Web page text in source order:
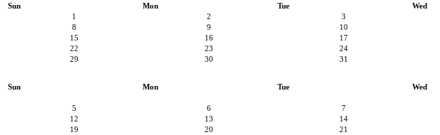
Sun Mon Tue Wed
1
2 3
8
9 10
15
16 17
22
23 24
29
30 31
Sun Mon Tue Wed
5
6 7
12
13 14
19
20 21